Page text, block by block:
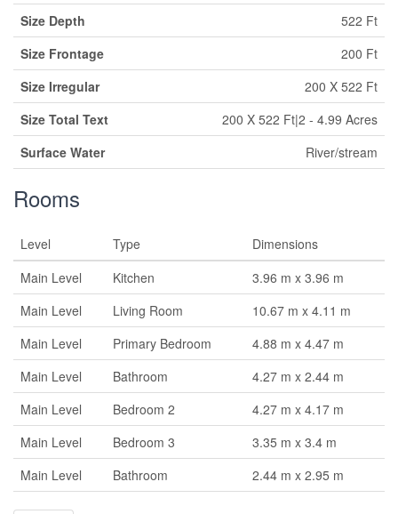
Size Depth
522 Ft
Size Frontage
200 Ft
Size Irregular
200 X 522 Ft
Size Total Text
200 X 522 Ft|2 - 4.99 Acres
Surface Water
River/stream
Rooms
Level Type
Dimensions
Main Level
Kitchen
3.96 m x 3.96 m
Main Level
Living Room
10.67 m x 4.11 m
Main Level
Primary Bedroom
4.88 m x 4.47 m
Main Level
Bathroom
4.27 m x 2.44 m
Main Level
Bedroom 2
4.27 m x 4.17 m
Main Level
Bedroom 3
3.35 m x 3.4 m
Main Level
Bathroom 2.44 m x 2.95 m